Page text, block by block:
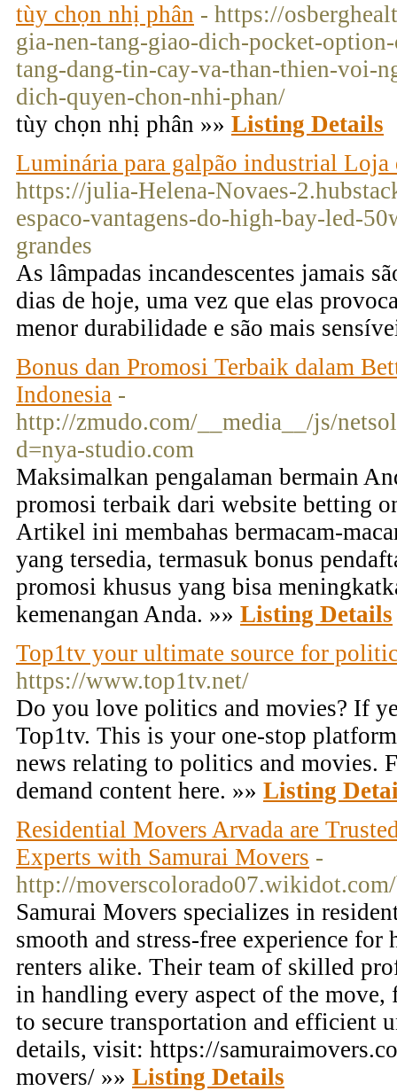
tùy chọn nhị phân - https://
gia-nen-tang-giao-dich-pocket-
tang-dang-tin-cay-va-than-thien-voi-
dich-quyen-chon-nhi-phan/
tùy chọn nhị phân »» Listing Details
Luminária para galpão industrial Loja
https://julia-Helena-Novaes-
espaco-vantagens-do-high-bay-led-
grandes
As lâmpadas incandescentes jamais
dias de hoje, uma vez que elas
menor durabilidade e são mais
Bonus dan Promosi Terbaik dalam
Indonesia -
http://zmudo.com/__media__/js/
d=nya-studio.com
Maksimalkan pengalaman bermain
promosi terbaik dari website betting
Artikel ini membahas bermacam-
yang tersedia, termasuk bonus
promosi khusus yang bisa
kemenangan Anda. »» Listing Details
Top1tv your ultimate source for
https://www.top1tv.net/
Do you love politics and movies? If
Top1tv. This is your one-stop
news relating to politics and movies.
demand content here. »» Listing
Residential Movers Arvada are
Experts with Samurai Movers -
http://
Samurai Movers specializes in
smooth and stress-free experience for
renters alike. Their team of skilled
in handling every aspect of the
to secure transportation and efficient
details, visit: https://
movers/ »» Listing Details